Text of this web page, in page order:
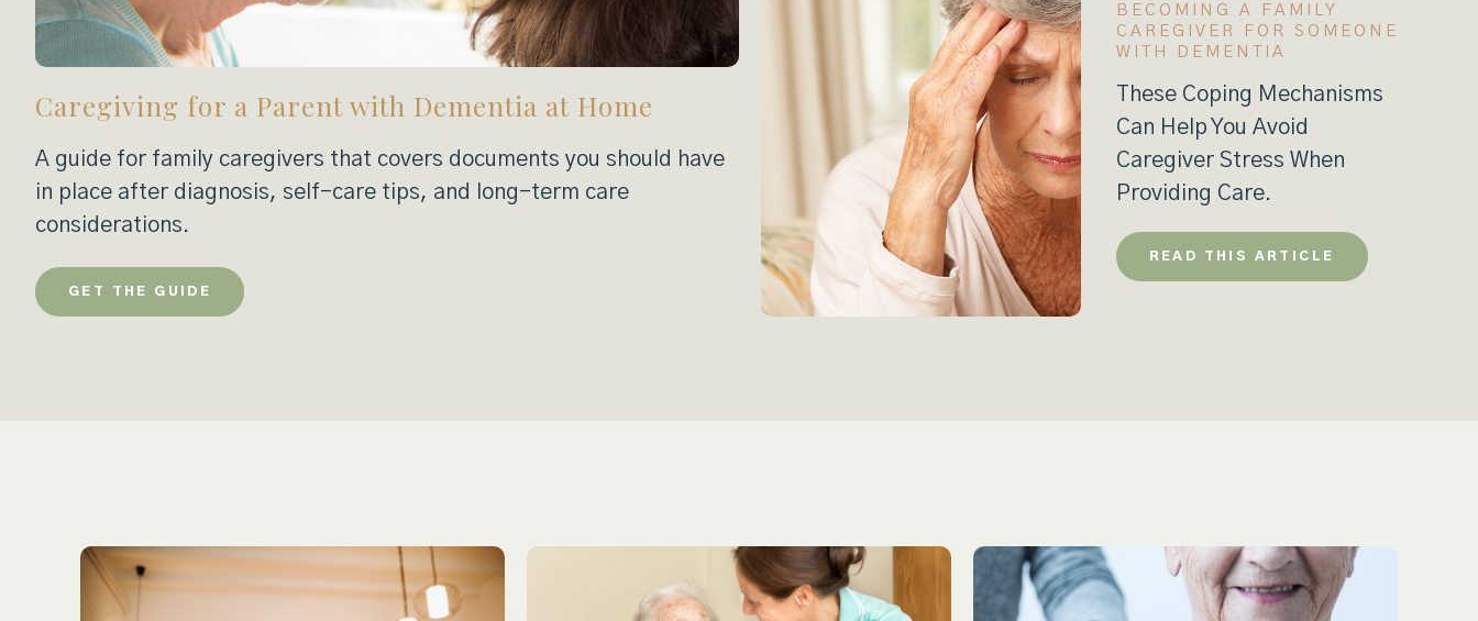
Caregiving for a Parent with Dementia at Home
A guide for family caregivers that covers documents you should have
in place after diagnosis, self-care tips, and long-term care
considerations.
GET THE GUIDE
BECOMING A FAMILY
CAREGIVER FOR SOMEONE
WITH DEMENTIA
These Coping Mechanisms
Can Help You Avoid
Caregiver Stress When
Providing Care.
READ THIS ARTICLE